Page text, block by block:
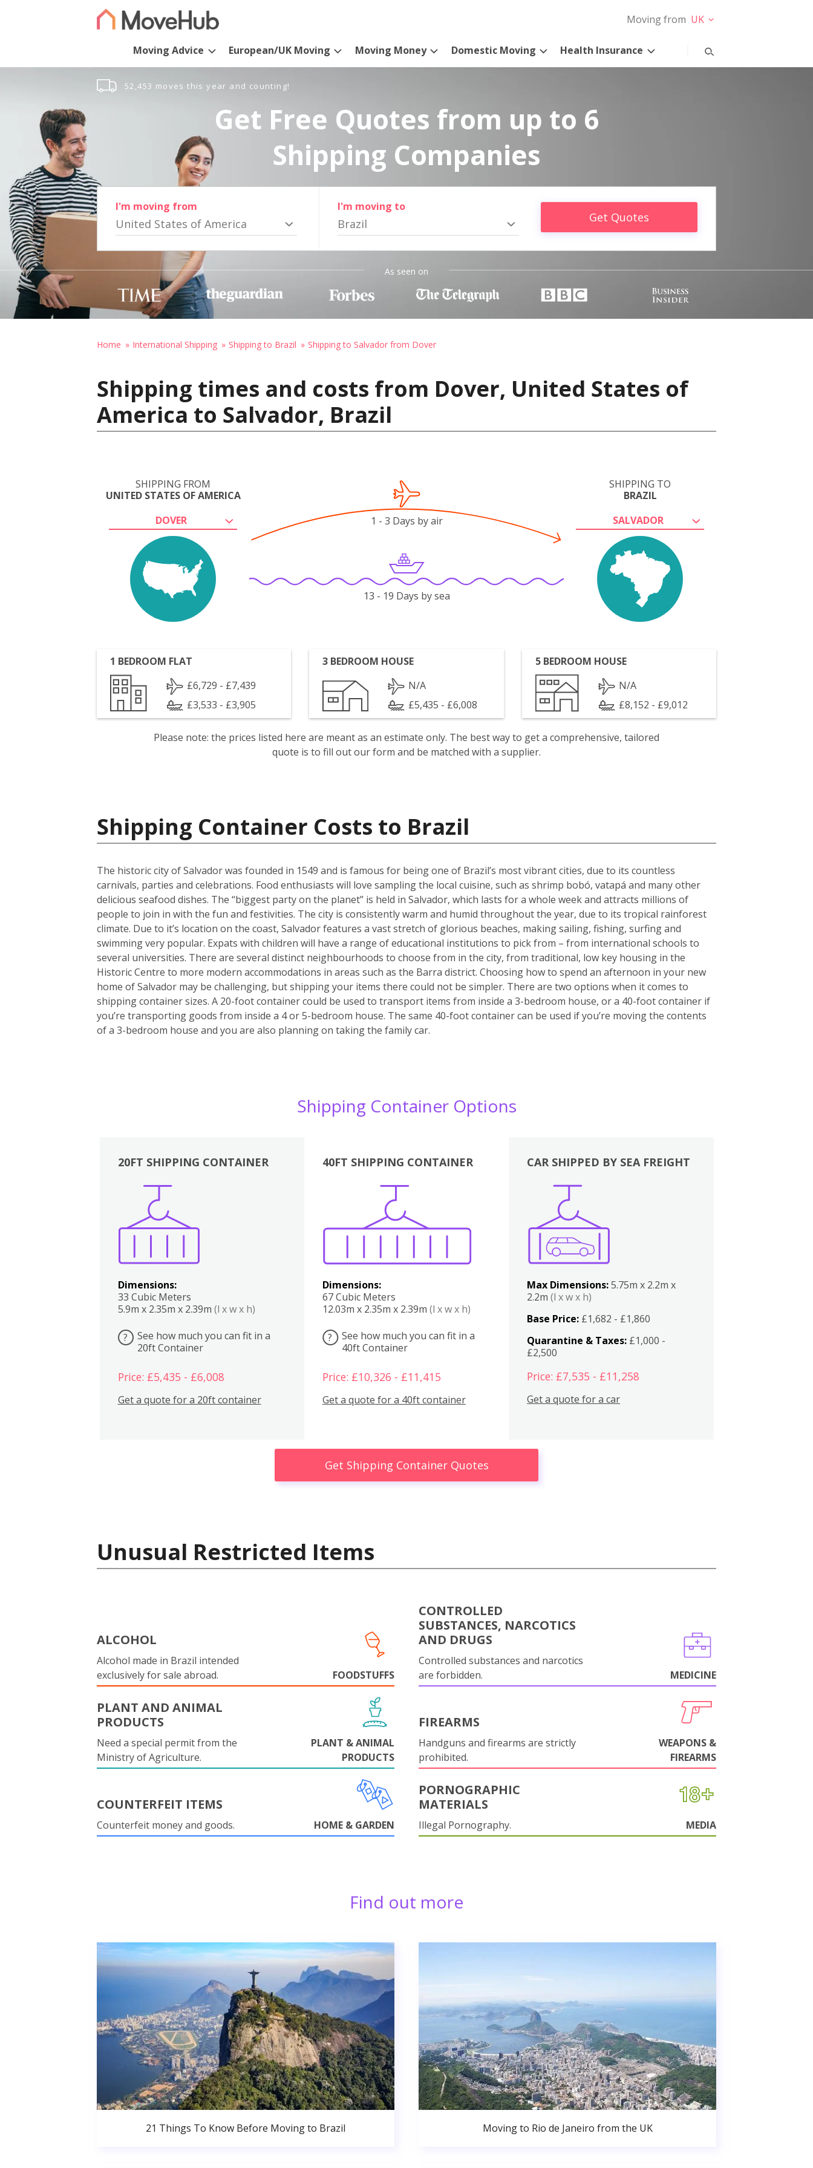
Moving from UK
Moving Advice European/UK Moving Moving Money Domestic Moving Health Insurance
52,453 moves this year and counting!
Get Free Quotes from up to 6
Shipping Companies
I'm moving from
United States of America
I'm moving to
Brazil Get Quotes
As seen on
Home International Shipping Shipping to Brazil Shipping to Salvador from Dover
Shipping times and costs from Dover, United States of
America to Salvador, Brazil
SHIPPING FROM
UNITED STATES OF AMERICA
DOVER
SHIPPING TO
BRAZIL
SALVADOR
1 - 3 Days by air
13 - 19 Days by sea
1 BEDROOM FLAT
£6,729 - £7,439
£3,533 - £3,905
3 BEDROOM HOUSE
N/A
£5,435 - £6,008
5 BEDROOM HOUSE
N/A
£8,152 - £9,012
Please note: the prices listed here are meant as an estimate only. The best way to get a comprehensive, tailored
quote is to fill out our form and be matched with a supplier.
Shipping Container Costs to Brazil
The historic city of Salvador was founded in 1549 and is famous for being one of Brazil’s most vibrant cities, due to its countless
carnivals, parties and celebrations. Food enthusiasts will love sampling the local cuisine, such as shrimp bobó, vatapá and many other
delicious seafood dishes. The “biggest party on the planet” is held in Salvador, which lasts for a whole week and attracts millions of
people to join in with the fun and festivities. The city is consistently warm and humid throughout the year, due to its tropical rainforest
climate. Due to it’s location on the coast, Salvador features a vast stretch of glorious beaches, making sailing, fishing, surfing and
swimming very popular. Expats with children will have a range of educational institutions to pick from – from international schools to
several universities. There are several distinct neighbourhoods to choose from in the city, from traditional, low key housing in the
Historic Centre to more modern accommodations in areas such as the Barra district. Choosing how to spend an afternoon in your new
home of Salvador may be challenging, but shipping your items there could not be simpler. There are two options when it comes to
shipping container sizes. A 20-foot container could be used to transport items from inside a 3-bedroom house, or a 40-foot container if
you’re transporting goods from inside a 4 or 5-bedroom house. The same 40-foot container can be used if you’re moving the contents
of a 3-bedroom house and you are also planning on taking the family car.
Shipping Container Options
20FT SHIPPING CONTAINER
Dimensions:
33 Cubic Meters
5.9m x 2.35m x 2.39m (l x w x h)
?
See how much you can fit in a
20ft Container
Price: £5,435 - £6,008
Get a quote for a 20ft container
40FT SHIPPING CONTAINER
Dimensions:
67 Cubic Meters
12.03m x 2.35m x 2.39m (l x w x h)
?
See how much you can fit in a
40ft Container
Price: £10,326 - £11,415
Get a quote for a 40ft container
Boxes
CAR SHIPPED BY SEA FREIGHT
Max Dimensions:5.75m x 2.2m x
2.2m(l x w x h)
Base Price: £1,682 - £1,860
Quarantine & Taxes: £1,000 -
£2,500
Price: £7,535 - £11,258
Get a quote for a car
Get Shipping Container Quotes
Unusual Restricted Items
ALCOHOL
Alcohol made in Brazil intended
exclusively for sale abroad.
FOODSTUFFS
CONTROLLED
SUBSTANCES, NARCOTICS
AND DRUGS
Controlled substances and narcotics
are forbidden.
MEDICINE
PLANT AND ANIMAL
PRODUCTS
Need a special permit from the
Ministry of Agriculture.
PLANT & ANIMAL
PRODUCTS
FIREARMS
Handguns and firearms are strictly
prohibited.
WEAPONS &
FIREARMS
COUNTERFEIT ITEMS
Counterfeit money and goods. HOME & GARDEN
PORNOGRAPHIC
MATERIALS
Illegal Pornography. MEDIA
Find out more
21 Things To Know Before Moving to Brazil Moving to Rio de Janeiro from the UK